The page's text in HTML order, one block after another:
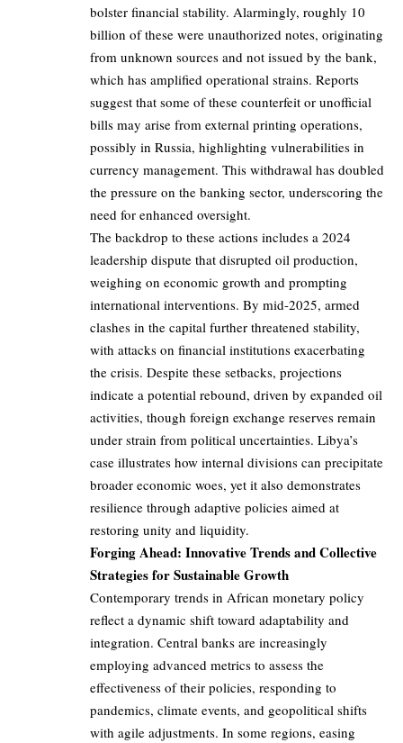
bolster financial stability. Alarmingly, roughly 10
billion of these were unauthorized notes, originating
from unknown sources and not issued by the bank,
which has amplified operational strains. Reports
suggest that some of these counterfeit or unofficial
bills may arise from external printing operations,
possibly in Russia, highlighting vulnerabilities in
currency management. This withdrawal has doubled
the pressure on the banking sector, underscoring the
need for enhanced oversight.
The backdrop to these actions includes a 2024
leadership dispute that disrupted oil production,
weighing on economic growth and prompting
international interventions. By mid-2025, armed
clashes in the capital further threatened stability,
with attacks on financial institutions exacerbating
the crisis. Despite these setbacks, projections
indicate a potential rebound, driven by expanded oil
activities, though foreign exchange reserves remain
under strain from political uncertainties. Libya’s
case illustrates how internal divisions can precipitate
broader economic woes, yet it also demonstrates
resilience through adaptive policies aimed at
restoring unity and liquidity.
Forging Ahead: Innovative Trends and Collective
Strategies for Sustainable Growth
Contemporary trends in African monetary policy
reflect a dynamic shift toward adaptability and
integration. Central banks are increasingly
employing advanced metrics to assess the
effectiveness of their policies, responding to
pandemics, climate events, and geopolitical shifts
with agile adjustments. In some regions, easing